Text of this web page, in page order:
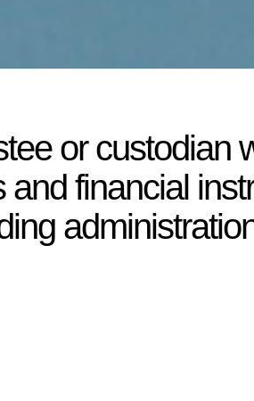
or custodian
and financial